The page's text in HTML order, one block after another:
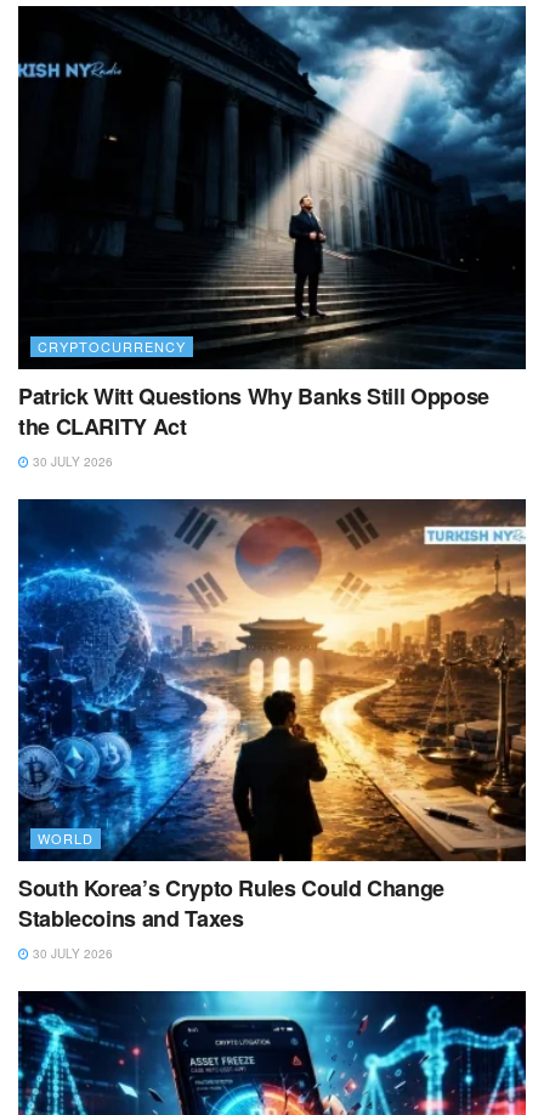
CRYPTOCURRENCY
Patrick Witt Questions Why Banks Still Oppose
the CLARITY Act
30 JULY 2026
WORLD
South Korea’s Crypto Rules Could Change
Stablecoins and Taxes
30 JULY 2026